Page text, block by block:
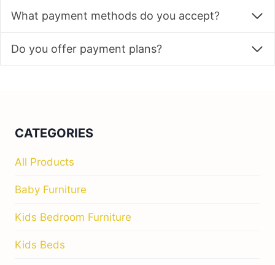
What payment methods do you accept?
Do you offer payment plans?
CATEGORIES
All Products
Baby Furniture
Kids Bedroom Furniture
Kids Beds